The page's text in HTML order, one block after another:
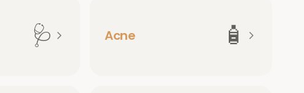
🩺 Acne 🧴